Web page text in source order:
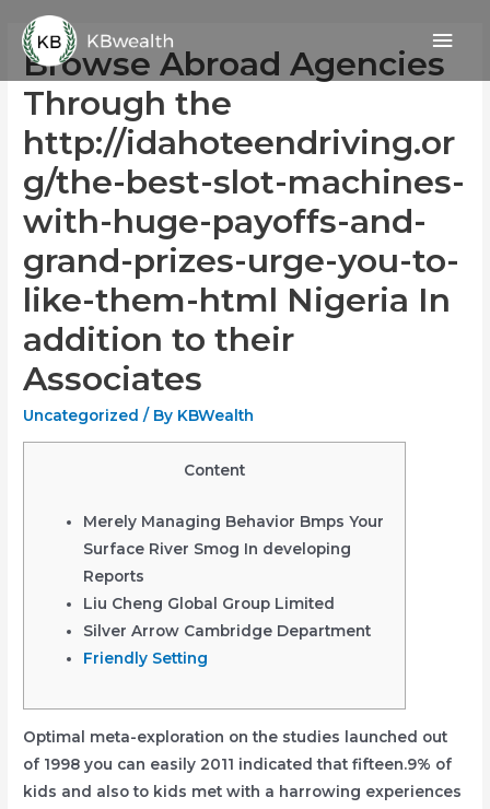
content
Browse Abroad Agencies
Through the
http://idahoteendriving.or
g/the-best-slot-machines-
with-huge-payoffs-and-
grand-prizes-urge-you-to-
like-them-html Nigeria In
addition to their
Associates
Uncategorized / By KBWealth
Content
Merely Managing Behavior Bmps Your
Surface River Smog In developing
Reports
Liu Cheng Global Group Limited
Silver Arrow Cambridge Department
Friendly Setting
Optimal meta-exploration on the studies launched out
of 1998 you can easily 2011 indicated that fifteen.9% of
kids and also to kids met with a harrowing experiences